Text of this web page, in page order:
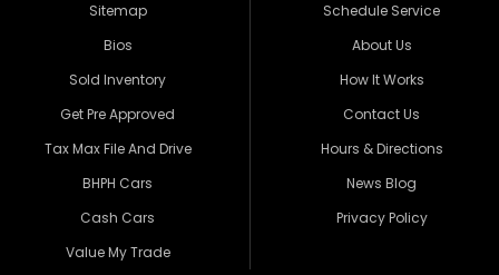
Sitemap
Bios
Sold Inventory
Get Pre Approved
Tax Max File And Drive
BHPH Cars
Cash Cars
Value My Trade
Schedule Service
About Us
How It Works
Contact Us
Hours & Directions
News Blog
Privacy Policy